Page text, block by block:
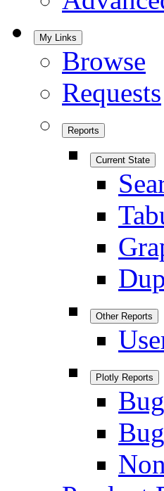
My Links
Browse
Requests
Reports
Current State
Other Reports
Plotly Reports